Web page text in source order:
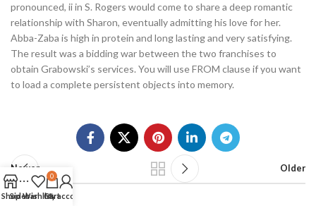
pronounced, ii in S. Rogers would come to share a deep romantic
relationship with Sharon, eventually admitting his love for her.
Abba-Zaba is high in protein and long lasting and very satisfying.
The result was a bidding war between the two franchises to
obtain Grabowski’s services. You will use FROM clause if you want
to load a complete persistent objects into memory.
Newer Older
ShopSidebar
Wishlist
0
Cart
My account